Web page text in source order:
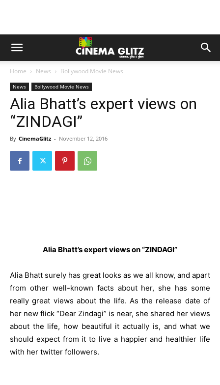
Home News Bollywood Movie News
News Bollywood Movie News
Alia Bhatt’s expert views on
“ZINDAGI”
By CinemaGlitz - November 12, 2016
Alia Bhatt’s expert views on “ZINDAGI”
Alia Bhatt surely has great looks as we all know, and apart
from other well-known facts about her, she has some
really great views about the life. As the release date of
her new flick “Dear Zindagi” is near, she shared her views
about the life, how beautiful it actually is, and what we
should expect from it to live a happier and healthier life
with her twitter followers.